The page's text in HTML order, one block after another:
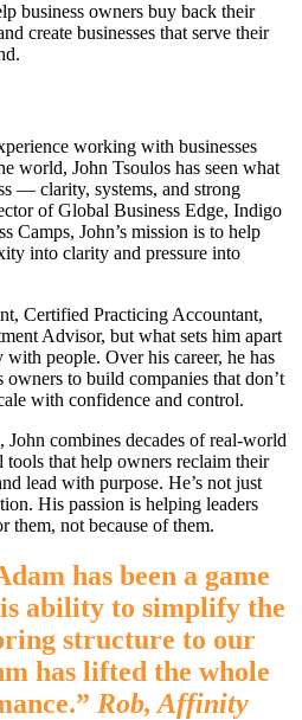
business owners buy back their
create businesses that serve their
working with businesses
world, John Tsoulos has seen what
— clarity, systems, and strong
of Global Business Edge, Indigo
Camps, John’s mission is to help
into clarity and pressure into
Certified Practicing Accountant,
Advisor, but what sets him apart
people. Over his career, he has
owners to build companies that don’t
with confidence and control.
combines decades of real-world
that help owners reclaim their
lead with purpose. He’s not just
His passion is helping leaders
them, not because of them.
has been a game
ability to simplify the
structure to our
has lifted the whole
Rob, Affinity